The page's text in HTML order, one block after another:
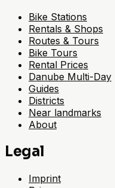
Bike Stations
Rentals & Shops
Routes & Tours
Bike Tours
Rental Prices
Danube Multi-Day
Guides
Districts
Near landmarks
About
Legal
Imprint